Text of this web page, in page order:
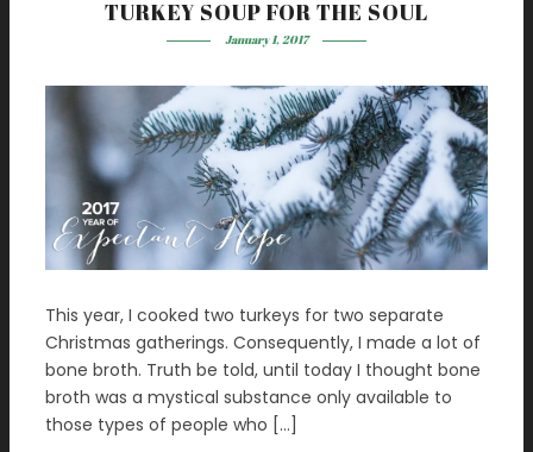
TURKEY SOUP FOR THE SOUL
January 1, 2017
This year, I cooked two turkeys for two separate
Christmas gatherings. Consequently, I made a lot of
bone broth. Truth be told, until today I thought bone
broth was a mystical substance only available to
those types of people who […]